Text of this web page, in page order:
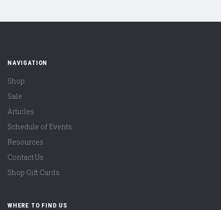
NAVIGATION
Shop
Sale
Articles
Schedule of Events
Resources
Contact Us
Shop Gift Cards
WHERE TO FIND US